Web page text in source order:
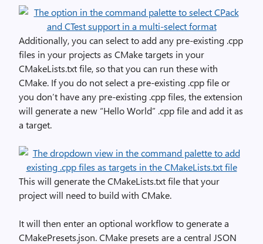
Additionally, you can select to add any pre-existing .cpp
files in your projects as CMake targets in your
CMakeLists.txt file, so that you can run these with
CMake. If you do not select a pre-existing .cpp file or
you don’t have any pre-existing .cpp files, the extension
will generate a new “Hello World” .cpp file and add it as
a target.
This will generate the CMakeLists.txt file that your
project will need to build with CMake.
It will then enter an optional workflow to generate a
CMakePresets.json. CMake presets are a central JSON